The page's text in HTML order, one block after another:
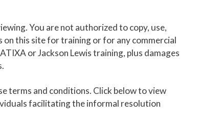
You are not authorized to copy, use,
on this site for training or for any commercial
or Jackson Lewis training, plus damages
terms and conditions. Click below to view
facilitating the informal resolution